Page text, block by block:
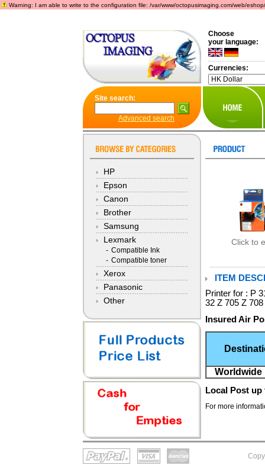
Warning: I am able to write to the configuration file: /var/www/octopusimaging.com/web/
Choose
your language:
Currencies:
Site search:
Advanced search
HP
Epson
Canon
Brother
Samsung
Lexmark
- Compatible Ink
- Compatible toner
Xerox
Panasonic
Other
Click to
ITEM
Printer for : P
32 Z 705 Z
Insured Air
Worldwide
Local Post up
For more